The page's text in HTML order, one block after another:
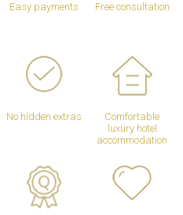
Easy payments Free consultation
No hidden extras
Comfortable
luxury hotel
accommodation